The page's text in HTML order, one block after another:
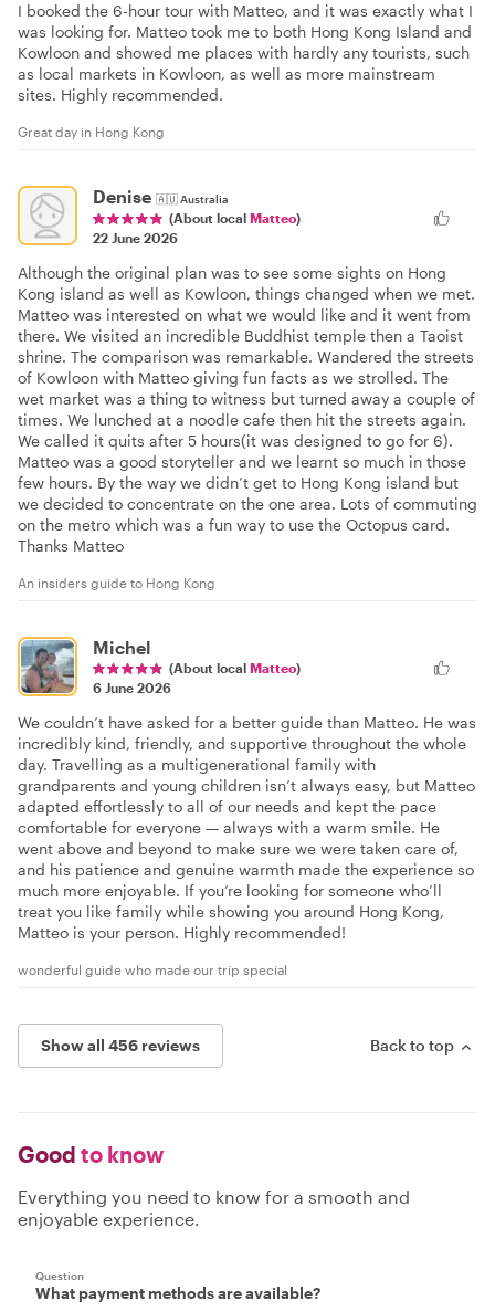
I booked the 6-hour tour with Matteo, and it was exactly what I
was looking for. Matteo took me to both Hong Kong Island and
Kowloon and showed me places with hardly any tourists, such
as local markets in Kowloon, as well as more mainstream
sites. Highly recommended.
Great day in Hong Kong
Denise 🇦🇺Australia
(About local Matteo)
22 June 2026
Although the original plan was to see some sights on Hong
Kong island as well as Kowloon, things changed when we met.
Matteo was interested on what we would like and it went from
there. We visited an incredible Buddhist temple then a Taoist
shrine. The comparison was remarkable. Wandered the streets
of Kowloon with Matteo giving fun facts as we strolled. The
wet market was a thing to witness but turned away a couple of
times. We lunched at a noodle cafe then hit the streets again.
We called it quits after 5 hours(it was designed to go for 6).
Matteo was a good storyteller and we learnt so much in those
few hours. By the way we didn’t get to Hong Kong island but
we decided to concentrate on the one area. Lots of commuting
on the metro which was a fun way to use the Octopus card.
Thanks Matteo
An insiders guide to Hong Kong
Michel
(About local Matteo)
6 June 2026
We couldn’t have asked for a better guide than Matteo. He was
incredibly kind, friendly, and supportive throughout the whole
day. Travelling as a multigenerational family with
grandparents and young children isn’t always easy, but Matteo
adapted effortlessly to all of our needs and kept the pace
comfortable for everyone — always with a warm smile. He
went above and beyond to make sure we were taken care of,
and his patience and genuine warmth made the experience so
much more enjoyable. If you’re looking for someone who’ll
treat you like family while showing you around Hong Kong,
Matteo is your person. Highly recommended!
wonderful guide who made our trip special
Show all 456 reviews Back to top
Good to know
Everything you need to know for a smooth and
enjoyable experience.
Question
What payment methods are available?